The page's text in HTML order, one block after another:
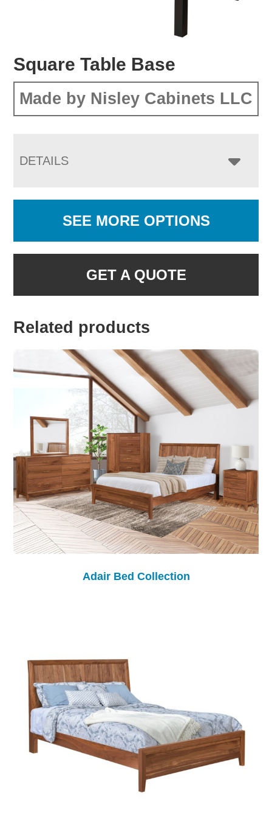
Square Table Base
Made by Nisley Cabinets LLC
DETAILS
SEE MORE OPTIONS
GET A QUOTE
Related products
Adair Bed Collection